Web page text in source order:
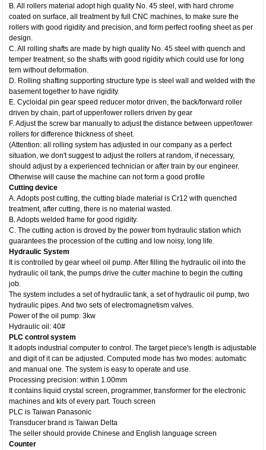
B. All rollers material adopt high quality No. 45 steel, with hard chrome
coated on surface, all treatment by full CNC machines, to make sure the
rollers with good rigidity and precision, and form perfect roofing sheet as per
design.
C. All rolling shafts are made by high quality No. 45 steel with quench and
temper treatment, so the shafts with good rigidity which could use for long
tern without deformation.
D. Rolling shafting supporting structure type is steel wall and welded with the
basement together to have rigidity.
E. Cycloidal pin gear speed reducer motor driven, the back/forward roller
driven by chain, part of upper/lower rollers driven by gear
F. Adjust the screw bar manually to adjust the distance between upper/lower
rollers for difference thickness of sheet.
(Attention: all rolling system has adjusted in our company as a perfect
situation, we don't suggest to adjust the rollers at random, if necessary,
should adjust by a experienced technician or after train by our engineer.
Otherwise will cause the machine can not form a good profile
Cutting device
A. Adopts post cutting, the cutting blade material is Cr12 with quenched
treatment, after cutting, there is no material wasted.
B. Adopts welded frame for good rigidity.
C. The cutting action is droved by the power from hydraulic station which
guarantees the procession of the cutting and low noisy, long life.
Hydraulic System
It is controlled by gear wheel oil pump. After filling the hydraulic oil into the
hydraulic oil tank, the pumps drive the cutter machine to begin the cutting
job.
The system includes a set of hydraulic tank, a set of hydraulic oil pump, two
hydraulic pipes. And two sets of electromagnetism valves.
Power of the oil pump: 3kw
Hydraulic oil: 40#
PLC control system
It adopts industrial computer to control. The target piece's length is adjustable
and digit of it can be adjusted. Computed mode has two modes: automatic
and manual one. The system is easy to operate and use.
Processing precision: within 1.00mm
It contains liquid crystal screen, programmer, transformer for the electronic
machines and kits of every part. Touch screen
PLC is Taiwan Panasonic
Transducer brand is Taiwan Delta
The seller should provide Chinese and English language screen
Counter